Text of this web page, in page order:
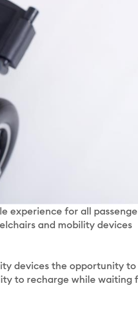
experience for all
and mobility devices
devices the opportunity to
to recharge while waiting